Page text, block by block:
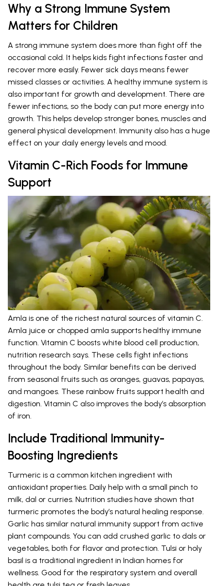
Why a Strong Immune System
Matters for Children
A strong immune system does more than fight off the
occasional cold. It helps kids fight infections faster and
recover more easily. Fewer sick days means fewer
missed classes or activities. A healthy immune system is
also important for growth and development. There are
fewer infections, so the body can put more energy into
growth. This helps develop stronger bones, muscles and
general physical development. Immunity also has a huge
effect on your daily energy levels and mood.
Vitamin C-Rich Foods for Immune
Support
Amla is one of the richest natural sources of vitamin C.
Amla juice or chopped amla supports healthy immune
function. Vitamin C boosts white blood cell production,
nutrition research says. These cells fight infections
throughout the body. Similar benefits can be derived
from seasonal fruits such as oranges, guavas, papayas,
and mangoes. These rainbow fruits support health and
digestion. Vitamin C also improves the body’s absorption
of iron.
Include Traditional Immunity-
Boosting Ingredients
Turmeric is a common kitchen ingredient with
antioxidant properties. Daily help with a small pinch to
milk, dal or curries. Nutrition studies have shown that
turmeric promotes the body’s natural healing response.
Garlic has similar natural immunity support from active
plant compounds. You can add crushed garlic to dals or
vegetables, both for flavor and protection. Tulsi or holy
basil is a traditional ingredient in Indian homes for
wellness. Good for the respiratory system and overall